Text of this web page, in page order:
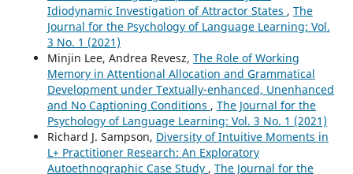
Idiodynamic Investigation of Attractor States , The
Journal for the Psychology of Language Learning: Vol.
3 No. 1 (2021)
Minjin Lee, Andrea Revesz, The Role of Working
Memory in Attentional Allocation and Grammatical
Development under Textually-enhanced, Unenhanced
and No Captioning Conditions , The Journal for the
Psychology of Language Learning: Vol. 3 No. 1 (2021)
Richard J. Sampson, Diversity of Intuitive Moments in
L+ Practitioner Research: An Exploratory
Autoethnographic Case Study , The Journal for the